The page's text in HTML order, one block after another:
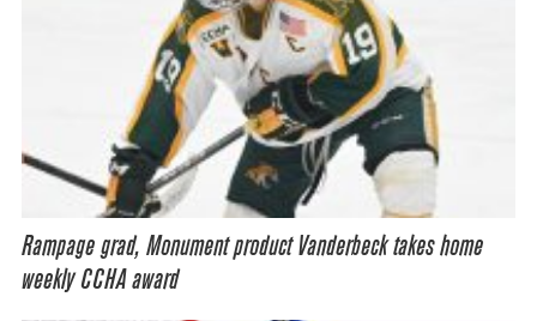
Rampage grad, Monument product Vanderbeck takes home
weekly CCHA award